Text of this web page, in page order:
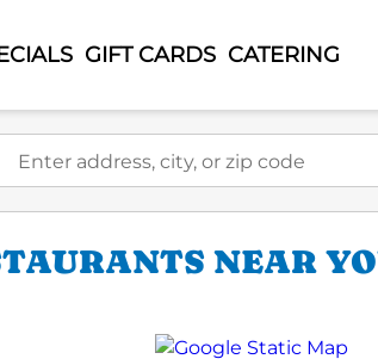
GIFT CARDS CATERING
address, city, or zip code
NEAR